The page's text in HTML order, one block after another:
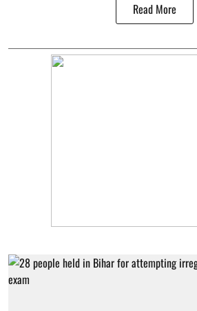
Read More